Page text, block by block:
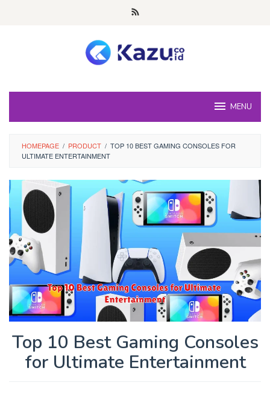
MENU
HOMEPAGE / PRODUCT / TOP 10 BEST GAMING CONSOLES FOR
ULTIMATE ENTERTAINMENT
Top 10 Best Gaming Consoles
for Ultimate Entertainment